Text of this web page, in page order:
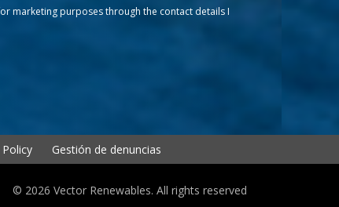
marketing purposes through the contact details I
Gestión de denuncias
© 2026 Vector Renewables. All rights reserved